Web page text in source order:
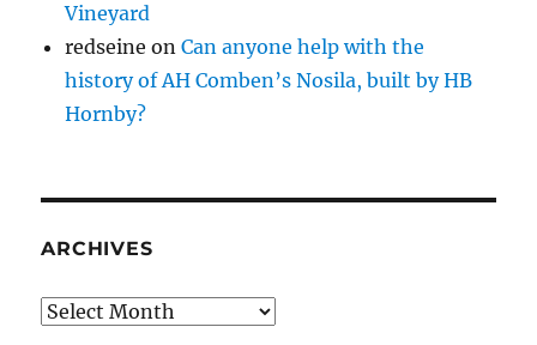
Vineyard
redseine onCan anyone help with the
history of AH Comben’s Nosila, built by HB
Hornby?
ARCHIVES
Archives